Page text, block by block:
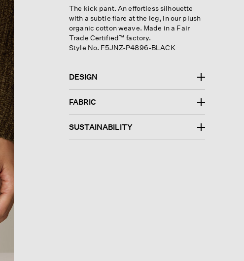
The kick pant. An effortless silhouette
with a subtle flare at the leg, in our plush
organic cotton weave. Made in a Fair
Trade Certified™ factory.
Style No. F5JNZ-P4896-BLACK
DESIGN
FABRIC
SUSTAINABILITY